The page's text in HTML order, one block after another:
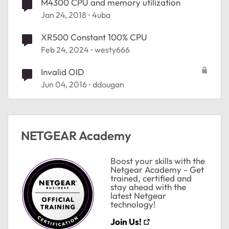
by
M4300 CPU and memory utilization
Jan 24, 2018 4uba
XR500 Constant 100% CPU
Feb 24, 2024 westy666
Invalid OID
Jun 04, 2016 ddougan
NETGEAR Academy
Boost your skills with the
Netgear Academy - Get
trained, certified and
stay ahead with the
latest Netgear
technology!
Join Us!